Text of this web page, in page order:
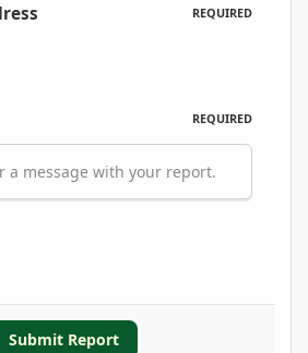
REQUIRED
REQUIRED
a message with your report.
Submit Report